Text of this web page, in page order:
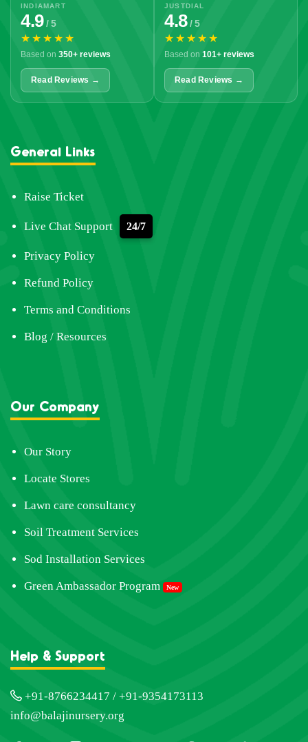
INDIAMART
4.9/ 5
★★★★★
Based on 350+ reviews
Read Reviews →
JUSTDIAL
4.8/ 5
★★★★★
Based on 101+ reviews
Read Reviews →
General Links
Raise Ticket
Live Chat Support 24/7
Privacy Policy
Refund Policy
Terms and Conditions
Blog / Resources
Our Company
Our Story
Locate Stores
Lawn care consultancy
Soil Treatment Services
Sod Installation Services
Green Ambassador Program New
Help & Support
+91-8766234417 / +91-9354173113
info@balajinursery.org